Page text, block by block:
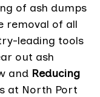
of ash dumps
removal of all
leading tools
out ash
and Reducing
at North Port